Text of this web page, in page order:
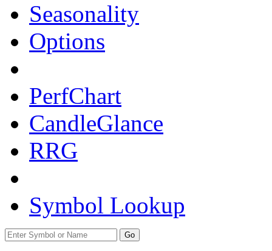
Seasonality
Options
PerfChart
CandleGlance
RRG
Symbol Lookup
Go